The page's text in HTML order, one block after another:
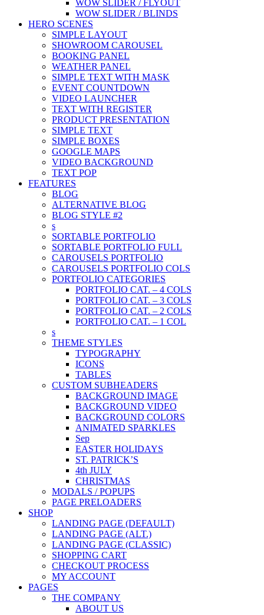
WOW SLIDER / FLYOUT
WOW SLIDER / BLINDS
HERO SCENES
SIMPLE LAYOUT
SHOWROOM CAROUSEL
BOOKING PANEL
WEATHER PANEL
SIMPLE TEXT WITH MASK
EVENT COUNTDOWN
VIDEO LAUNCHER
TEXT WITH REGISTER
PRODUCT PRESENTATION
SIMPLE TEXT
SIMPLE BOXES
GOOGLE MAPS
VIDEO BACKGROUND
TEXT POP
FEATURES
BLOG
ALTERNATIVE BLOG
BLOG STYLE #2
s
SORTABLE PORTFOLIO
SORTABLE PORTFOLIO FULL
CAROUSELS PORTFOLIO
CAROUSELS PORTFOLIO COLS
PORTFOLIO CATEGORIES
PORTFOLIO CAT. – 4 COLS
PORTFOLIO CAT. – 3 COLS
PORTFOLIO CAT. – 2 COLS
PORTFOLIO CAT. – 1 COL
s
THEME STYLES
TYPOGRAPHY
ICONS
TABLES
CUSTOM SUBHEADERS
BACKGROUND IMAGE
BACKGROUND VIDEO
BACKGROUND COLORS
ANIMATED SPARKLES
Sep
EASTER HOLIDAYS
ST. PATRICK’S
4th JULY
CHRISTMAS
MODALS / POPUPS
PAGE PRELOADERS
SHOP
LANDING PAGE (DEFAULT)
LANDING PAGE (ALT.)
LANDING PAGE (CLASSIC)
SHOPPING CART
CHECKOUT PROCESS
MY ACCOUNT
PAGES
THE COMPANY
ABOUT US